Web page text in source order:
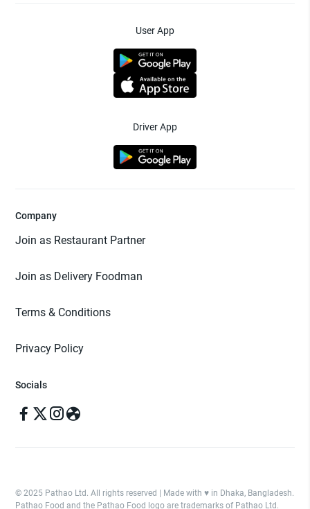
User App
Driver App
Company
Join as Restaurant Partner
Join as Delivery Foodman
Terms & Conditions
Privacy Policy
Socials
© 2025 Pathao Ltd. All rights reserved | Made with ♥️ in Dhaka, Bangladesh.
Pathao Food and the Pathao Food logo are trademarks of Pathao Ltd.